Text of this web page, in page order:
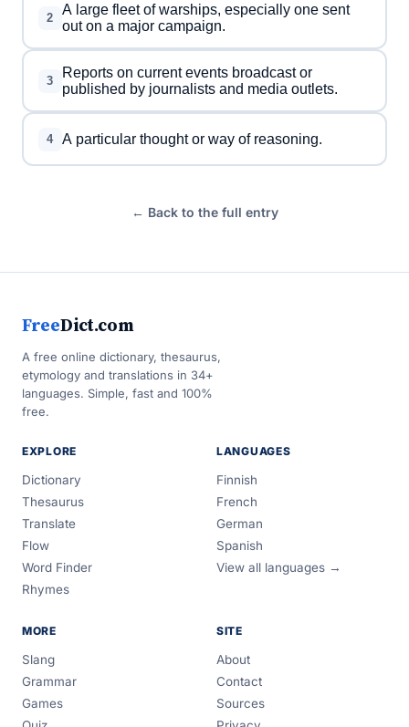
2
A large fleet of warships, especially one sent
out on a major campaign.
3
Reports on current events broadcast or
published by journalists and media outlets.
4 A particular thought or way of reasoning.
← Back to the full entry
FreeDict.com
A free online dictionary, thesaurus,
etymology and translations in 34+
languages. Simple, fast and 100%
free.
EXPLORE
Dictionary
Thesaurus
Translate
Flow
Word Finder
Rhymes
LANGUAGES
Finnish
French
German
Spanish
View all languages →
MORE
Slang
Grammar
Games
SITE
About
Contact
Sources